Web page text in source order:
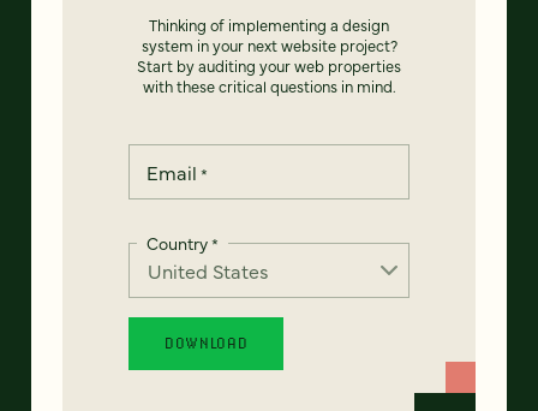
Thinking of implementing a design
system in your next website project?
Start by auditing your web properties
with these critical questions in mind.
Email *
Country*